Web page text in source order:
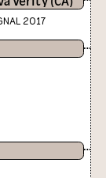
2017